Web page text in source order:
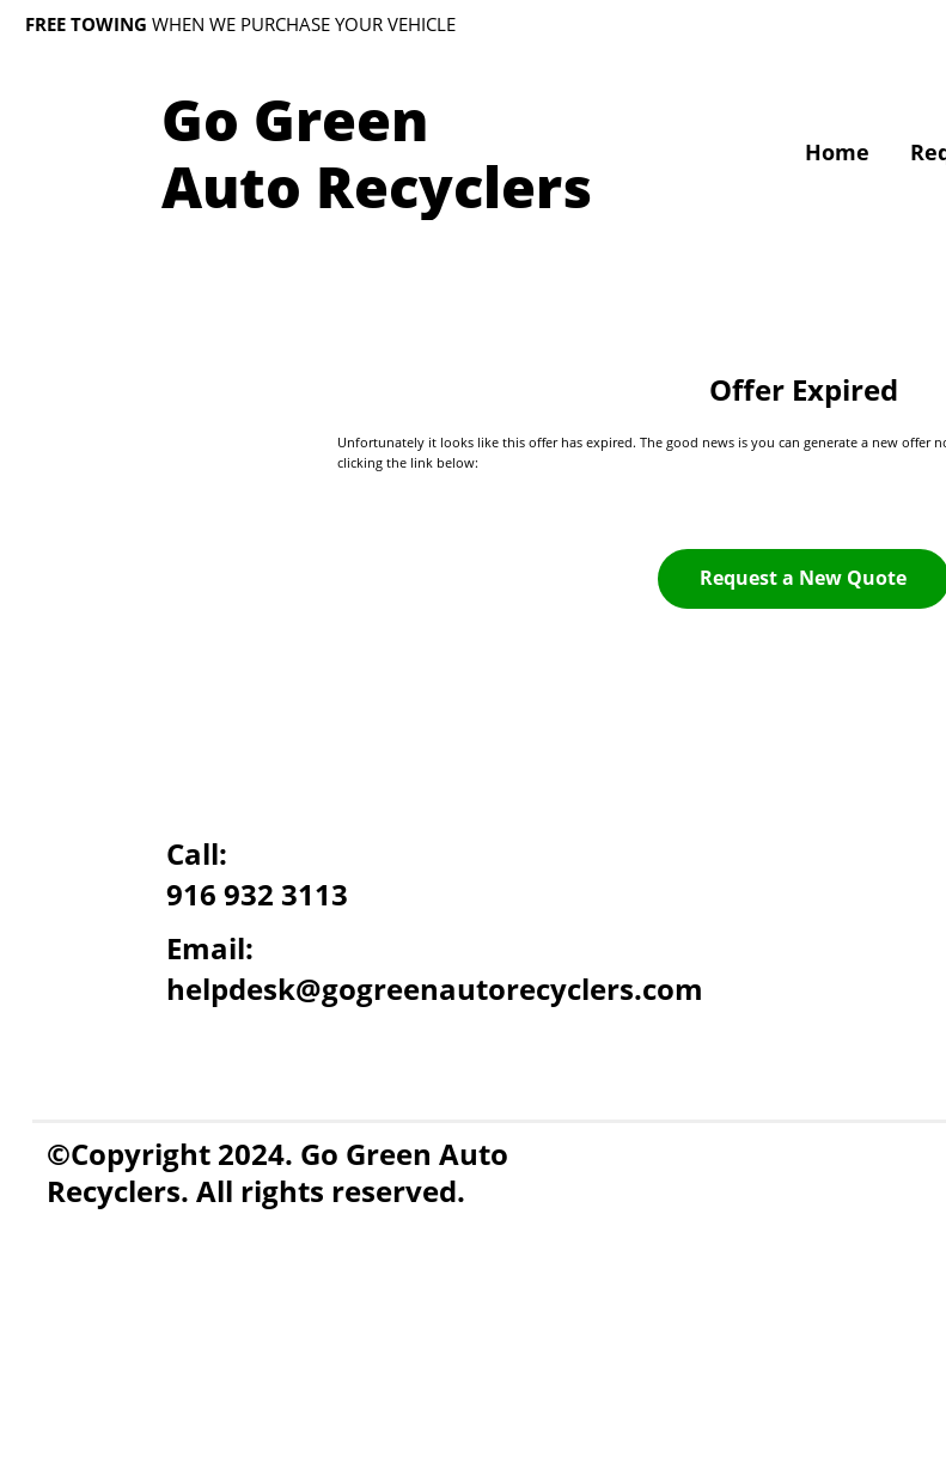
FREE TOWING WHEN WE PURCHASE YOUR VEHICLE
Home
Go Green
Auto Recyclers
Offer Expired
Unfortunately it looks like this offer has expired. The good news is you can generate a new offer
clicking the link below:
Request a New Quote
©Copyright 2024. Go Green Auto
Recyclers. All rights reserved.
Call:
916 932 3113
Email:
helpdesk@gogreenautorecyclers.com